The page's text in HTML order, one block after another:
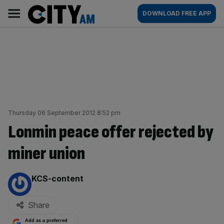
content
AM
Main
navigation
DOWNLOAD FREE APP
Thursday 06 September 2012 8:52 pm
Lonmin peace offer rejected by
miner union
By:
KCS-content
Share
Add as a preferred